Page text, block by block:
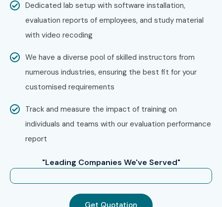
Dedicated lab setup with software installation,
evaluation reports of employees, and study material
with video recoding
We have a diverse pool of skilled instructors from
numerous industries, ensuring the best fit for your
customised requirements
Track and measure the impact of training on
individuals and teams with our evaluation performance
report
"Leading Companies We've Served"